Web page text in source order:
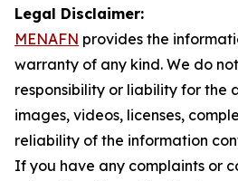
Legal Disclaimer:
MENAFN provides the
warranty of any kind. We do
responsibility or liability for the
images, videos, licenses,
reliability of the information
If you have any complaints or